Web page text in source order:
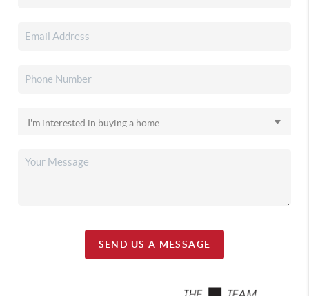
SEND US A MESSAGE